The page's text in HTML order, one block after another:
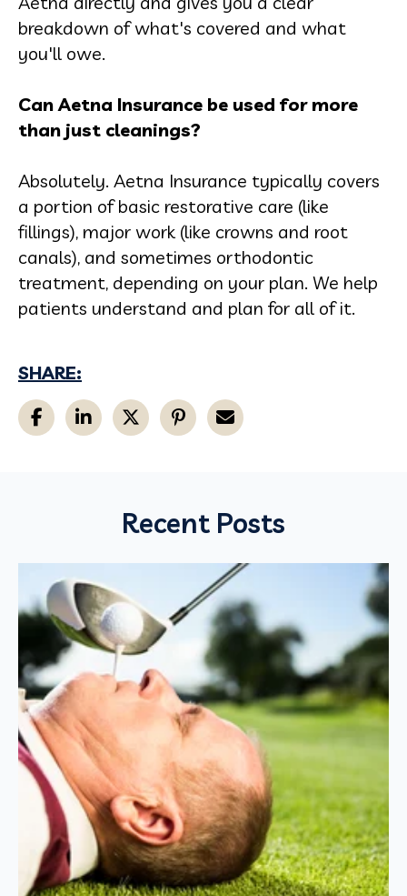
breakdown of what's covered and what
you'll owe.
Can Aetna Insurance be used for more
than just cleanings?
Absolutely. Aetna Insurance typically covers
a portion of basic restorative care (like
fillings), major work (like crowns and root
canals), and sometimes orthodontic
treatment, depending on your plan. We help
patients understand and plan for all of it.
SHARE:
Recent Posts